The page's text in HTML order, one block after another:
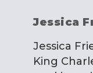
Jessica
Jessica
King